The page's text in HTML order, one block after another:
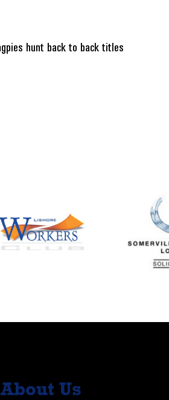
hunt back to back titles
About Us